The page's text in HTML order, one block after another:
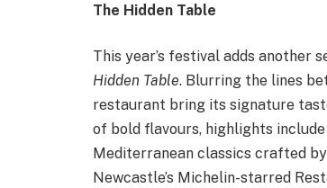
The Hidden Table
This year’s festival adds another
Hidden Table. Blurring the lines
restaurant bring its signature
of bold flavours, highlights
Mediterranean classics crafted by
Newcastle’s Michelin-starred